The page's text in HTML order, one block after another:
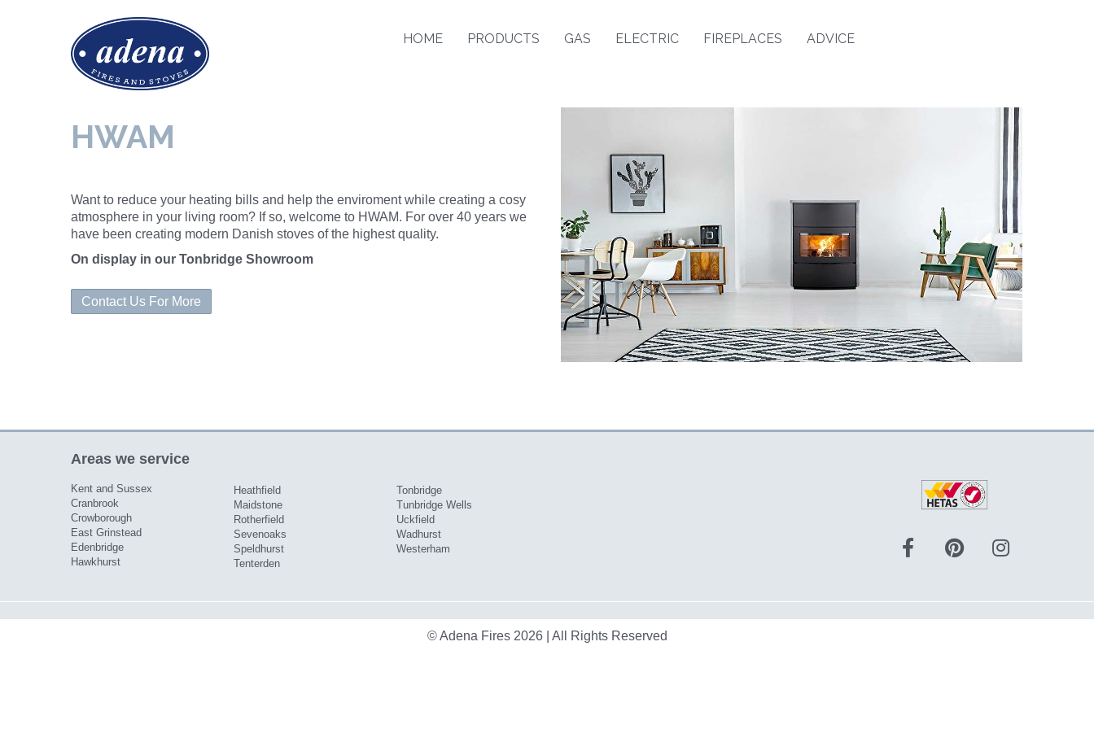
HOME PRODUCTS GAS ELECTRIC FIREPLACES ADVICE
HWAM
Want to reduce your heating bills and help the enviroment while creating a cosy
atmosphere in your living room? If so, welcome to HWAM. For over 40 years we
have been creating modern Danish stoves of the highest quality.
On display in our Tonbridge Showroom
Contact Us For More
Areas we service
Kent and Sussex
Cranbrook
Crowborough
East Grinstead
Edenbridge
Hawkhurst
Heathfield
Maidstone
Rotherfield
Sevenoaks
Speldhurst
Tenterden
Tonbridge
Tunbridge Wells
Uckfield
Wadhurst
Westerham
© Adena Fires 2026 | All Rights Reserved